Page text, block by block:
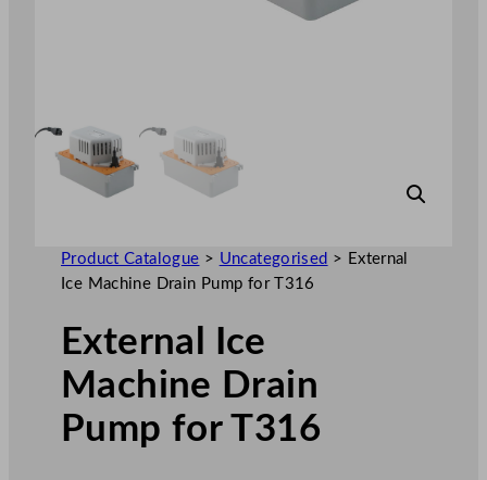
Product Catalogue > Uncategorised > External
Ice Machine Drain Pump for T316
External Ice
Machine Drain
Pump for T316